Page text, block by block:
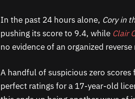
In the past 24 hours alone, Cory in
pushing its score to 9.4, while Clair
no evidence of an organized
A handful of suspicious zero scores
perfect ratings for a 17-year-old